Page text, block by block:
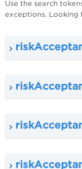
Use the search
exceptions.